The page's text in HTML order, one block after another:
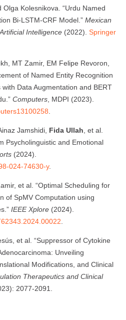
Olga Kolesnikova. “Urdu Named
Bi-LSTM-CRF Model.” Mexican
Intelligence (2022). Springer
MT Zamir, EM Felipe Revoron,
of Named Entity Recognition
Data Augmentation and BERT
Computers , MDPI (2023).
Jamshidi, Fida Ullah , et al.
Psycholinguistic and Emotional
(2024).
024-74630-y.
et al. “Optimal Scheduling for
of SpMV Computation using
IEEE Xplore (2024).
et al. “Suppressor of Cytokine
Unveiling
Modifications, and Clinical
Therapeutics and Clinical
2077-2091.